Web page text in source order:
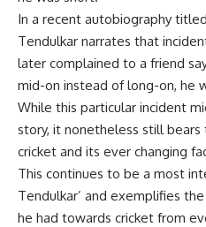
In a recent autobiography titled
Tendulkar narrates that
later complained to a friend
mid-on instead of long-on, he
While this particular incident
story, it nonetheless still
cricket and its ever changing
This continues to be a most
Tendulkar’ and exemplifies
he had towards cricket from